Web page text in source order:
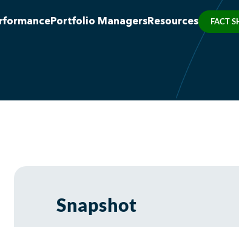
Portfolio ManagersResources FACT
Snapshot